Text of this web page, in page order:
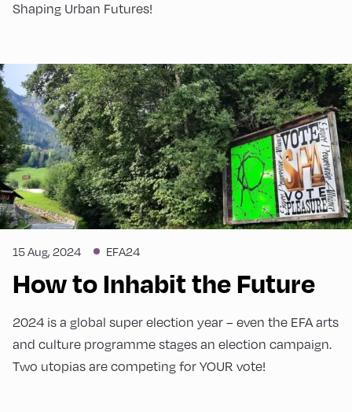
Shaping Urban Futures!
15 Aug, 2024 EFA24
How to Inhabit the Future
2024 is a global super election year – even the EFA arts
and culture programme stages an election campaign.
Two utopias are competing for YOUR vote!